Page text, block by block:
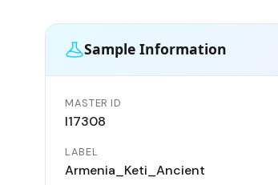
Sample Information
MASTER ID
I17308
LABEL
Armenia_Keti_Ancient